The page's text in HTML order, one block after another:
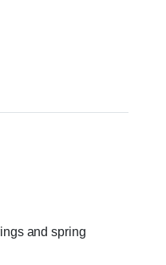
and spring